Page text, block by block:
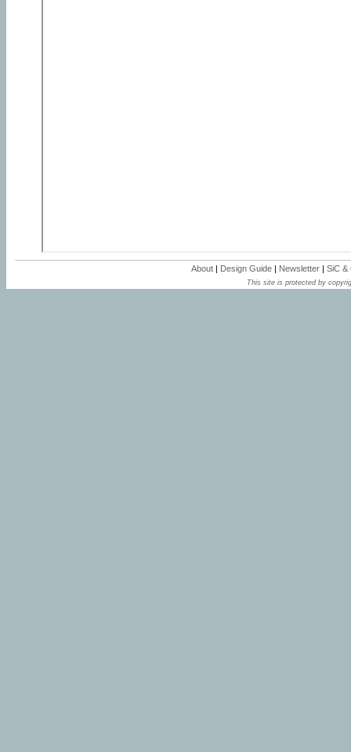
About | Design Guide | Newsletter | SiC &
This site is protected by